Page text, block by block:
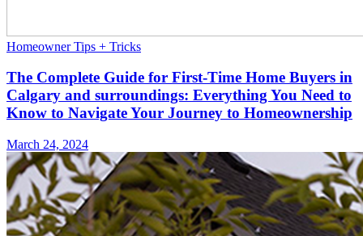
Homeowner Tips + Tricks
The Complete Guide for First-Time Home Buyers in
Calgary and surroundings: Everything You Need to
Know to Navigate Your Journey to Homeownership
March 24, 2024